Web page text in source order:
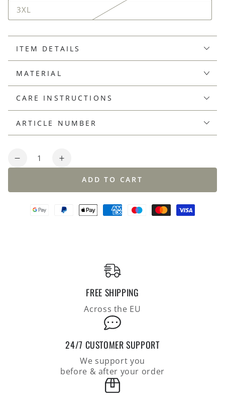
3XL
ITEM DETAILS
MATERIAL
CARE INSTRUCTIONS
ARTICLE NUMBER
Quantity
Decrease
Polo
shirt
Increase
Polo
shirt
made
casual
ADD TO CART
FREE SHIPPING
Across the EU
24/7 CUSTOMER SUPPORT
We support you
before & after your order